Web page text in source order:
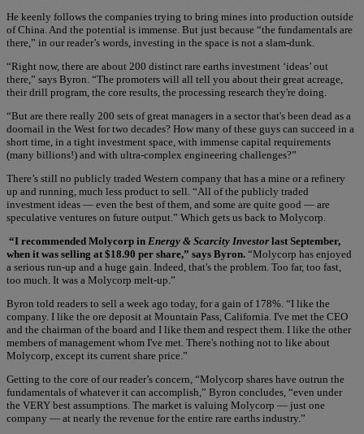
He keenly follows the companies trying to bring mines into production outside
of China. And the potential is immense. But just because “the fundamentals are
there,” in our reader’s words, investing in the space is not a slam-dunk.
“Right now, there are about 200 distinct rare earths investment ‘ideas’ out
there,” says Byron. “The promoters will all tell you about their great acreage,
their drill program, the core results, the processing research they're doing.
“But are there really 200 sets of great managers in a sector that's been dead as a
doornail in the West for two decades? How many of these guys can succeed in a
short time, in a tight investment space, with immense capital requirements
(many billions!) and with ultra-complex engineering challenges?”
There’s still no publicly traded Western company that has a mine or a refinery
up and running, much less product to sell. “All of the publicly traded
investment ideas — even the best of them, and some are quite good — are
speculative ventures on future output.” Which gets us back to Molycorp.
“I recommended Molycorp in Energy & Scarcity Investor last September,
when it was selling at $18.90 per share,” says Byron. “Molycorp has enjoyed
a serious run-up and a huge gain. Indeed, that's the problem. Too far, too fast,
too much. It was a Molycorp melt-up.”
Byron told readers to sell a week ago today, for a gain of 178%. “I like the
company. I like the ore deposit at Mountain Pass, California. I've met the CEO
and the chairman of the board and I like them and respect them. I like the other
members of management whom I've met. There's nothing not to like about
Molycorp, except its current share price.”
Getting to the core of our reader’s concern, “Molycorp shares have outrun the
fundamentals of whatever it can accomplish,” Byron concludes, “even under
the VERY best assumptions. The market is valuing Molycorp — just one
company — at nearly the revenue for the entire rare earths industry.”